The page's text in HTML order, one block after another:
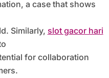
a case that shows
Similarly, slot gacor hari
for collaboration